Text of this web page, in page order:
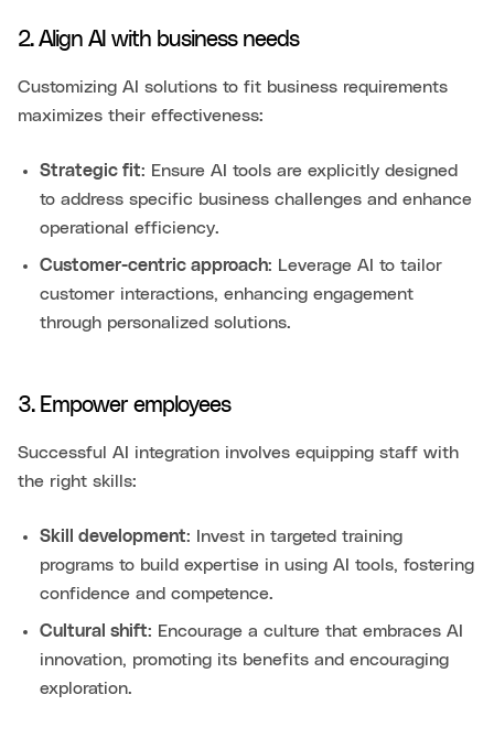
2. Align AI with business needs
Customizing AI solutions to fit business requirements
maximizes their effectiveness:
Strategic fit: Ensure AI tools are explicitly designed
to address specific business challenges and enhance
operational efficiency.
Customer-centric approach: Leverage AI to tailor
customer interactions, enhancing engagement
through personalized solutions.
3. Empower employees
Successful AI integration involves equipping staff with
the right skills:
Skill development: Invest in targeted training
programs to build expertise in using AI tools, fostering
confidence and competence.
Cultural shift: Encourage a culture that embraces AI
innovation, promoting its benefits and encouraging
exploration.